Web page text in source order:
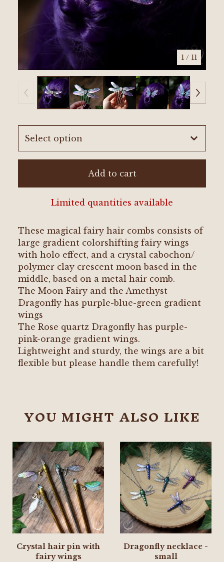
1 / 11
Add to cart
Limited quantities available
These magical fairy hair combs consists of
large gradient colorshifting fairy wings
with holo effect, and a crystal cabochon/
polymer clay crescent moon based in the
middle, based on a metal hair comb.
The Moon Fairy and the Amethyst
Dragonfly has purple-blue-green gradient
wings
The Rose quartz Dragonfly has purple-
pink-orange gradient wings.
Lightweight and sturdy, the wings are a bit
flexible but please handle them carefully!
YOU MIGHT ALSO LIKE
Crystal hair pin with
fairy wings
Dragonfly necklace -
small